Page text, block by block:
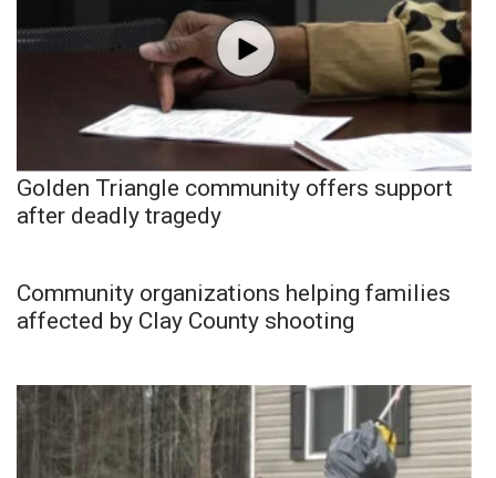
Golden Triangle community offers support
after deadly tragedy
Community organizations helping families
affected by Clay County shooting